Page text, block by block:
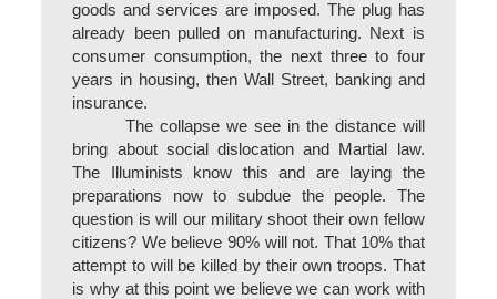
goods and services are imposed. The plug has
already been pulled on manufacturing. Next is
consumer consumption, the next three to four
years in housing, then Wall Street, banking and
insurance.
The collapse we see in the distance will
bring about social dislocation and Martial law.
The Illuminists know this and are laying the
preparations now to subdue the people. The
question is will our military shoot their own fellow
citizens? We believe 90% will not. That 10% that
attempt to will be killed by their own troops. That
is why at this point we believe we can work with